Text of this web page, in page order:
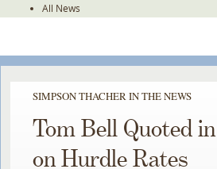
All News
SIMPSON THACHER IN THE NEWS
Tom Bell Quoted in
on Hurdle Rates